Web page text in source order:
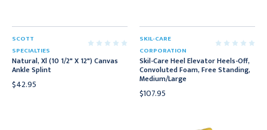
SCOTT
SPECIALTIES
Natural, Xl (10 1/2" X 12") Canvas
Ankle Splint
$42.95
SKIL-CARE
CORPORATION
Skil-Care Heel Elevator Heels-Off,
Convoluted Foam, Free Standing,
Medium/Large
$107.95